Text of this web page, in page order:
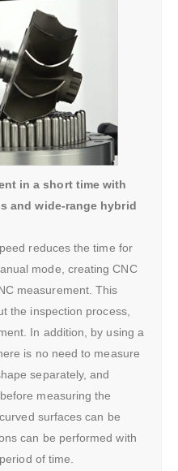
in a short time with
and wide-range hybrid
reduces the time for
mode, creating CNC
measurement. This
the inspection process,
In addition, by using a
is no need to measure
separately, and
measuring the
surfaces can be
can be performed with
of time.